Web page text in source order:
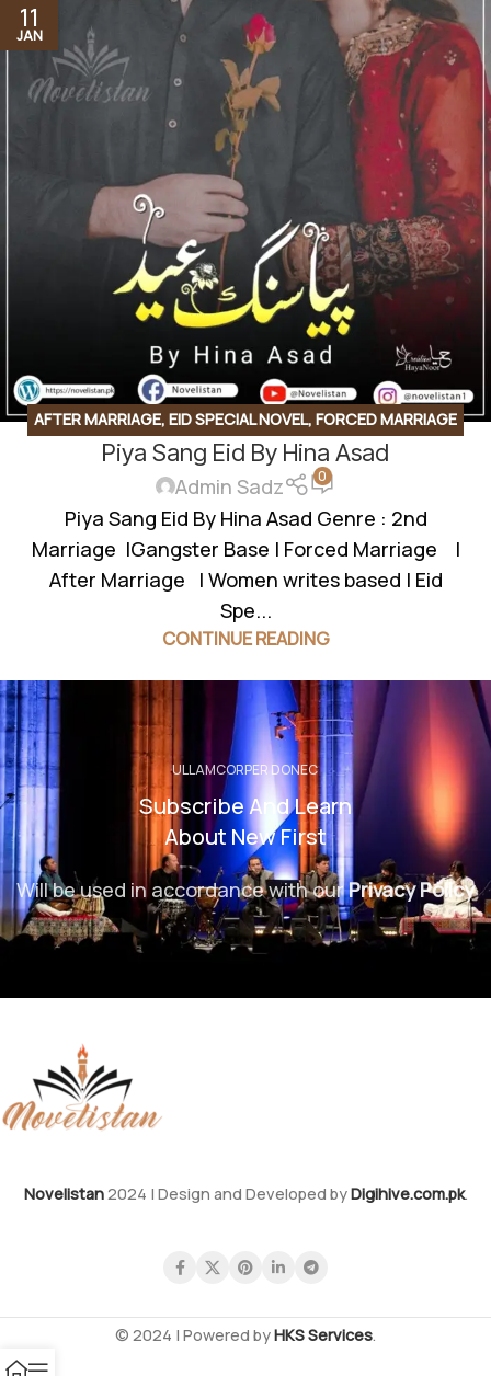
11
JAN
AFTER MARRIAGE, EID SPECIAL NOVEL, FORCED MARRIAGE
GANGSTER BASE,GANGSTER BASED,SECOND
MARRIAGE BASED
Piya Sang Eid By Hina Asad
Admin Sadz 0
Piya Sang Eid By Hina Asad Genre : 2nd
Marriage |Gangster Base | Forced Marriage |
After Marriage | Women writes based | Eid
Spe...
CONTINUE READING
ULLAMCORPER DONEC
Subscribe And Learn
About New First
Will be used in accordance with ourPrivacy Policy
Novelistan2024 | Design and Developed byDigihive.com.pk.
© 2024 | Powered byHKS Services.